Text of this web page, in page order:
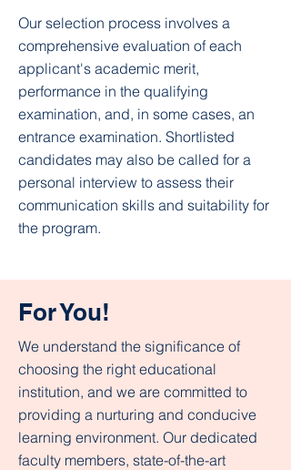
Our selection process involves a
comprehensive evaluation of each
applicant's academic merit,
performance in the qualifying
examination, and, in some cases, an
entrance examination. Shortlisted
candidates may also be called for a
personal interview to assess their
communication skills and suitability for
the program.​
For You!
We understand the significance of
choosing the right educational
institution, and we are committed to
providing a nurturing and conducive
learning environment. Our dedicated
faculty members, state-of-the-art